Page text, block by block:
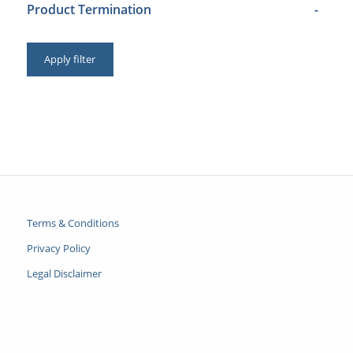
Product Termination -
Apply filter
Terms & Conditions
Privacy Policy
Legal Disclaimer